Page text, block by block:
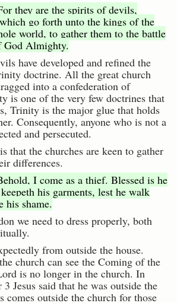
they are the spirits of devils,
go forth unto the kings of the
world, to gather them to the battle
God Almighty.
have developed and refined the
doctrine. All the great church
into a confederation of
is one of the very few doctrines that
Trinity is the major glue that holds
Consequently, anyone who is not a
and persecuted.
that the churches are keen to gather
differences.
I come as a thief. Blessed is he
his garments, lest he walk
his shame.
we need to dress properly, both
from outside the house.
church can see the Coming of the
is no longer in the church. In
Jesus said that he was outside the
comes outside the church for those